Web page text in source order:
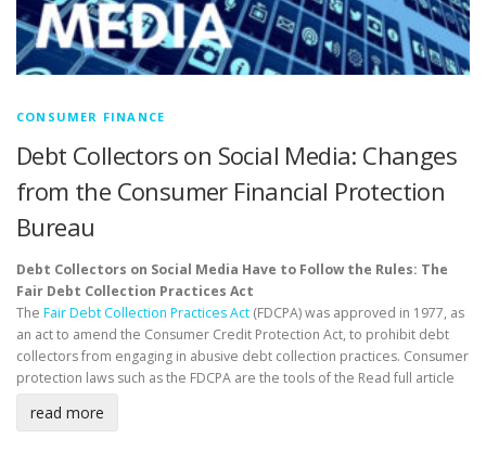
CONSUMER FINANCE
Debt Collectors on Social Media: Changes
from the Consumer Financial Protection
Bureau
Debt Collectors on Social Media Have to Follow the Rules: The
Fair Debt Collection Practices Act
The Fair Debt Collection Practices Act (FDCPA) was approved in 1977, as
an act to amend the Consumer Credit Protection Act, to prohibit debt
collectors from engaging in abusive debt collection practices. Consumer
protection laws such as the FDCPA are the tools of the Read full article
read more